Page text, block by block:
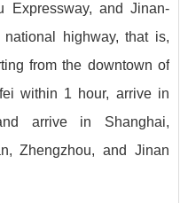
Expressway, and Jinan-
highway, that is,
from the downtown of
within 1 hour, arrive in
arrive in Shanghai,
Zhengzhou, and Jinan